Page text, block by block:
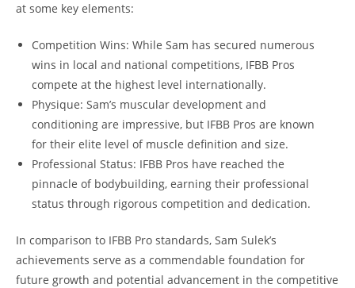
at some key​ elements:
Competition Wins: While Sam​ has secured numerous
wins in ⁤local⁤ and ​national competitions, IFBB Pros
compete at the highest​ level internationally.
Physique:⁣ Sam’s​ muscular​ development ​and ​
conditioning are impressive, but IFBB Pros are known‌
for ⁤their ‍elite ⁢level ​of muscle definition and size.
Professional Status: IFBB Pros have ⁣reached the
pinnacle‍ of bodybuilding, earning their⁤ professional
status through‍ rigorous competition and dedication.
In comparison to IFBB Pro‍ standards, Sam Sulek’s
‌achievements ​serve as ​a commendable foundation for ​
future⁣ growth ⁣and⁣ potential advancement in the competitive